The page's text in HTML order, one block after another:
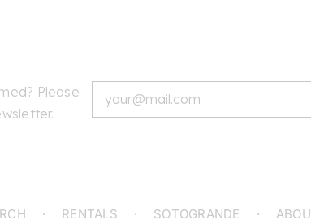
Please
RENTALS SOTOGRANDE